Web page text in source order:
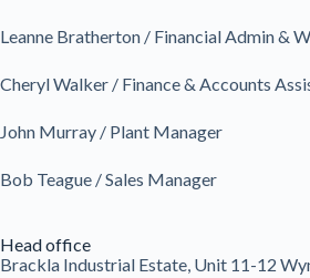
Leanne Bratherton / Financial Admin &
Cheryl Walker / Finance & Accounts
John Murray / Plant Manager
Bob Teague / Sales Manager
Head office
Brackla Industrial Estate, Unit 11-12